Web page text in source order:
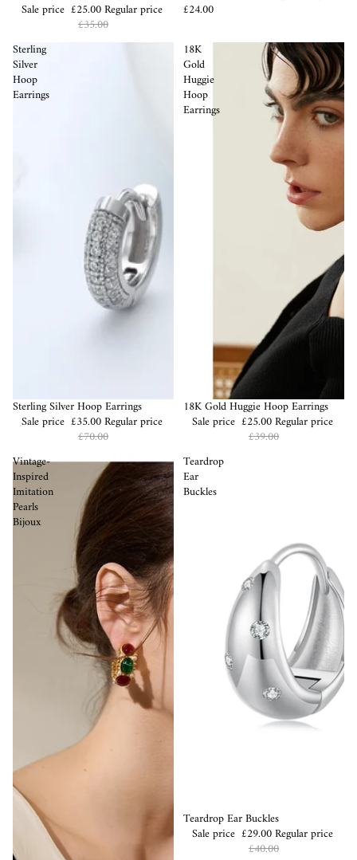
Sale price £25.00Regular price
£35.00
£24.00
Sterling
Silver
Hoop
Earrings
Sale
Sterling Silver Hoop Earrings
Sale price £35.00Regular price
£70.00
18K
Gold
Huggie
Hoop
Earrings
Sale
18K Gold Huggie Hoop Earrings
Sale price £25.00Regular price
£39.00
Vintage-
Inspired
Imitation
Pearls
Bijoux
Teardrop
Ear
Buckles
Sale
Teardrop Ear Buckles
Sale price £29.00Regular price
£40.00